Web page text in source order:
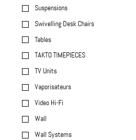
Suspensions
Swivelling Desk Chairs
Tables
TAKTO TIMEPIECES
TV Units
Vaporisateurs
Video Hi-Fi
Wall
Wall Systems